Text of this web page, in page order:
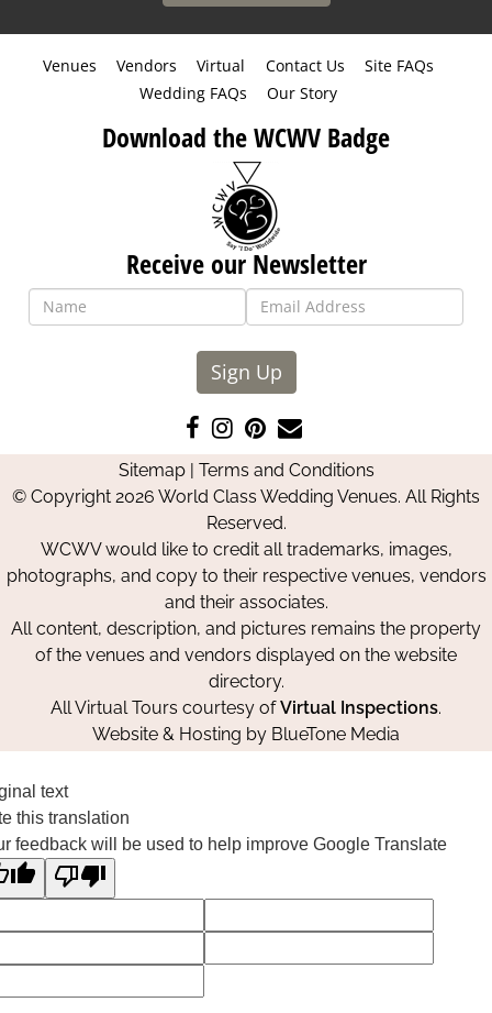
Venues Vendors Virtual Contact Us
Site FAQs
Wedding FAQs
Our Story
Download the WCWV Badge
Receive our Newsletter
Sign Up
Like
us
on
Facebook
Follow
us
on
Instagram
Pin
us
on
Pinterest
Contact
Us
Sitemap| Terms and Conditions
© Copyright 2026 World Class Wedding Venues. All Rights
Reserved.
WCWV would like to credit all trademarks, images,
photographs, and copy to their respective venues, vendors
and their associates.
All content, description, and pictures remains the property
of the venues and vendors displayed on the website
directory.
All Virtual Tours courtesy ofVirtual Inspections.
Website & Hosting by BlueTone Media
text
this translation
feedback will be used to help improve Google Translate